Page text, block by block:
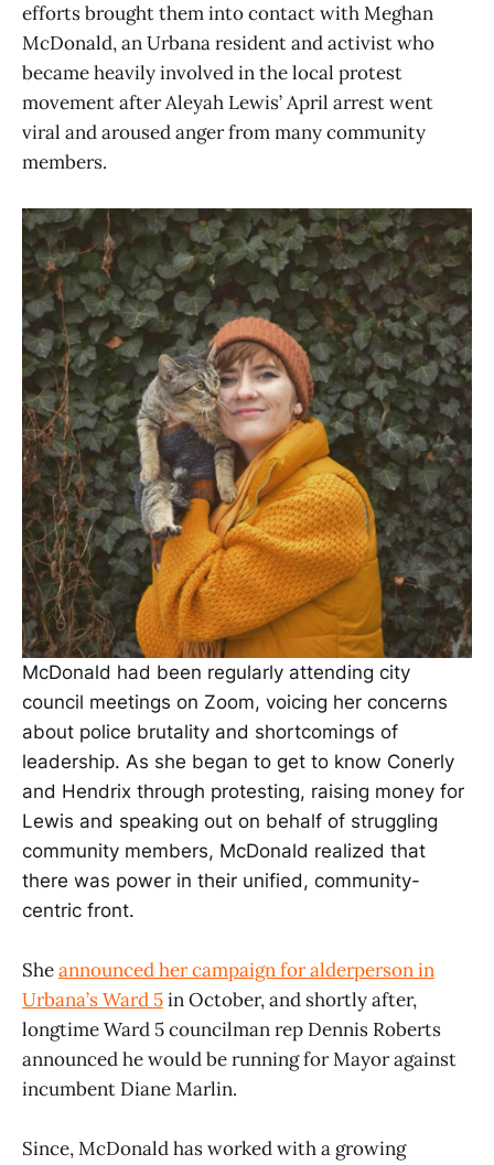
efforts brought them into contact with Meghan
McDonald, an Urbana resident and activist who
became heavily involved in the local protest
movement after Aleyah Lewis’ April arrest went
viral and aroused anger from many community
members.
McDonald had been regularly attending city
council meetings on Zoom, voicing her concerns
about police brutality and shortcomings of
leadership. As she began to get to know Conerly
and Hendrix through protesting, raising money for
Lewis and speaking out on behalf of struggling
community members, McDonald realized that
there was power in their unified, community-
centric front.
Sheannounced her campaign for alderperson in
Urbana’s Ward 5in October, and shortly after,
longtime Ward 5 councilman rep Dennis Roberts
announced he would be running for Mayor against
incumbent Diane Marlin.
Since, McDonald has worked with a growing